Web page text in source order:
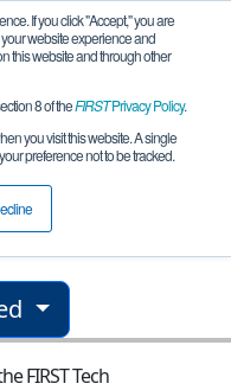
If you click "Accept," you are
website experience and
this website and through other
8 of theFIRSTPrivacy Policy.
you visit this website. A single
preference not to be tracked.
FIRST Tech